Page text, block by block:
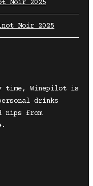
Noir 2025
Noir 2025
time, Winepilot is
drinks
nips from